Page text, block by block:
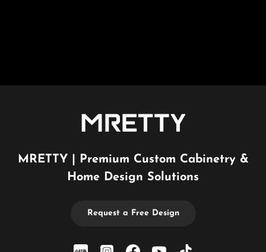
MRETTY | Premium Custom Cabinetry &
Home Design Solutions
Request a Free Design